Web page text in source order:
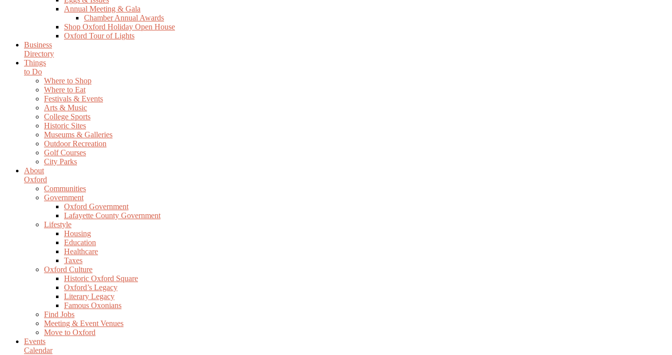
Annual Meeting & Gala
Chamber Annual Awards
Shop Oxford Holiday Open House
Oxford Tour of Lights
Business
Directory
Things
to Do
Where to Shop
Where to Eat
Festivals & Events
Arts & Music
College Sports
Historic Sites
Museums & Galleries
Outdoor Recreation
Golf Courses
City Parks
About
Oxford
Communities
Government
Oxford Government
Lafayette County Government
Lifestyle
Housing
Education
Healthcare
Taxes
Oxford Culture
Historic Oxford Square
Oxford’s Legacy
Literary Legacy
Famous Oxonians
Find Jobs
Meeting & Event Venues
Move to Oxford
Events
Calendar